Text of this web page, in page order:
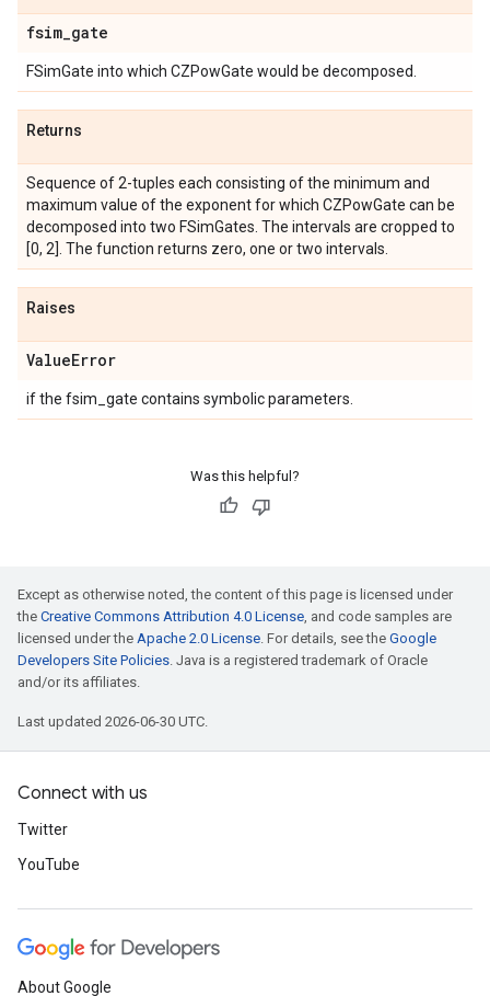
fsim_gate
FSimGate into which CZPowGate would be decomposed.
Returns
Sequence of 2-tuples each consisting of the minimum and
maximum value of the exponent for which CZPowGate can be
decomposed into two FSimGates. The intervals are cropped to
[0, 2]. The function returns zero, one or two intervals.
Raises
ValueError
if the fsim_gate contains symbolic parameters.
Was this helpful?
Except as otherwise noted, the content of this page is licensed under
the Creative Commons Attribution 4.0 License, and code samples are
licensed under the Apache 2.0 License. For details, see the Google
Developers Site Policies. Java is a registered trademark of Oracle
and/or its affiliates.
Last updated 2026-06-30 UTC.
Connect with us
Twitter
YouTube
About Google